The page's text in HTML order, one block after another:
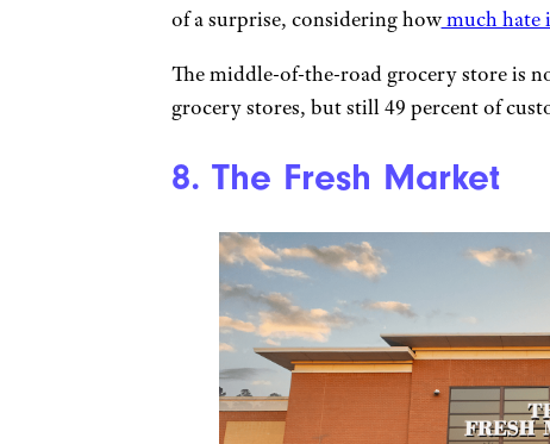
of a surprise, considering howmuch hate
The middle-of-the-road grocery store is
grocery stores, but still 49 percent of
8. The Fresh Market